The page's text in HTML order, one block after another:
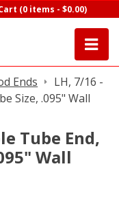
(0 items -$0.00)
Ends
LH, 7/16 -
Size, .095" Wall
Tube End,
Wall